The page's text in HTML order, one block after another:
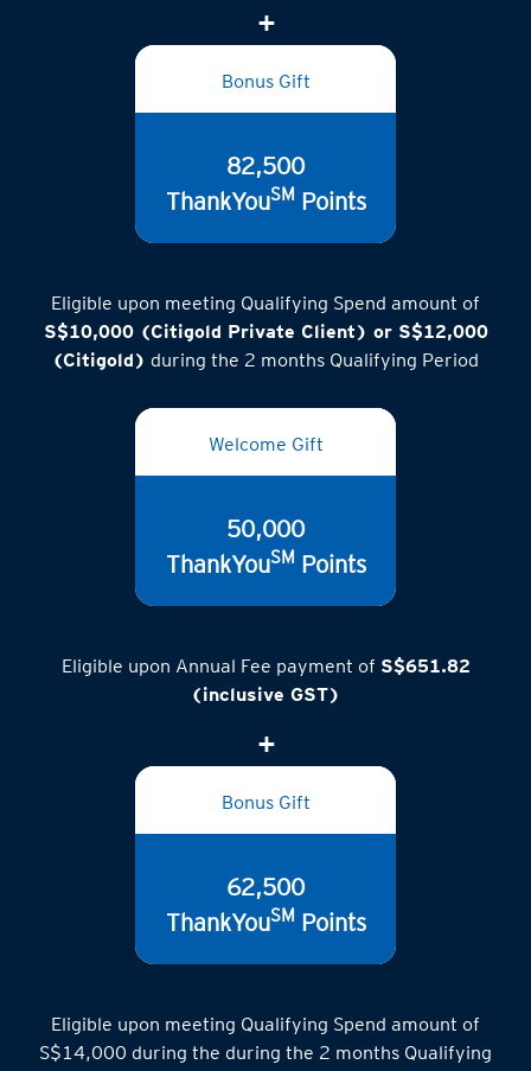
Bonus Gift
82,500
Eligible upon meeting Qualifying Spend amount of
S$10,000 (Citigold Private Client) or S$12,000
Welcome Gift
50,000
Eligible upon Annual Fee payment of
Bonus Gift
62,500
Eligible upon meeting Qualifying Spend amount of